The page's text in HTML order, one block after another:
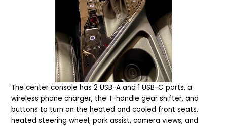
The center console has 2 USB-A and 1 USB-C ports, a
wireless phone charger, the T-handle gear shifter, and
buttons to turn on the heated and cooled front seats,
heated steering wheel, park assist, camera views, and